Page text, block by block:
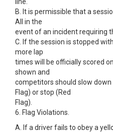
B. It is permissible that a
All in the
event of an incident requiring
C. If the session is stopped
more lap
times will be officially scored
shown and
competitors should slow
Flag) or stop (Red
Flag).
6. Flag Violations.
A. If a driver fails to obey a